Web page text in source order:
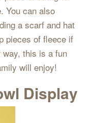
You can also
a scarf and hat
pieces of fleece if
way, this is a fun
will enjoy!
Display